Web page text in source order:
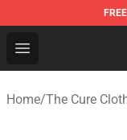
FREE
Open menu
The Cure
Home/The Cure